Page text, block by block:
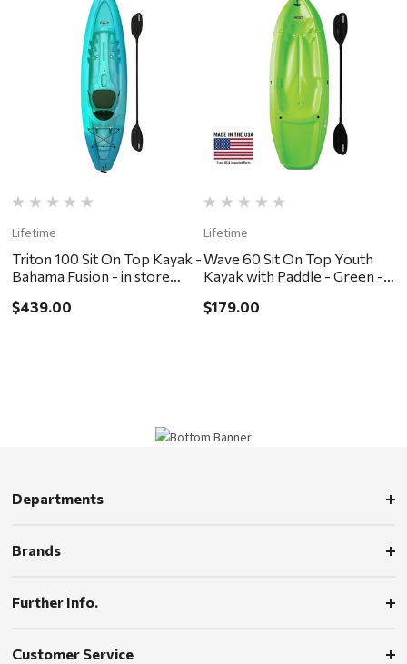
Lifetime
Triton 100 Sit On Top Kayak -
Bahama Fusion - in store
ONLY
$439.00
Lifetime
Wave 60 Sit On Top Youth
Kayak with Paddle - Green -
delivery ONLY
$179.00
Departments
Brands
Further Info.
Customer Service